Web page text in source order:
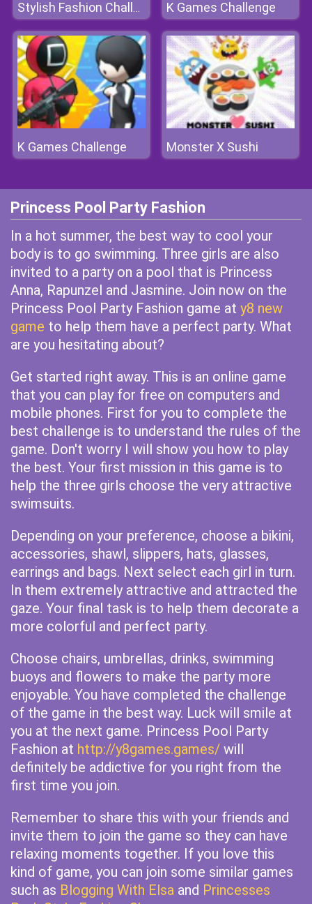
Stylish Fashion Challenge K Games Challenge
K Games Challenge Monster X Sushi
Princess Pool Party Fashion
In a hot summer, the best way to cool your
body is to go swimming. Three girls are also
invited to a party on a pool that is Princess
Anna, Rapunzel and Jasmine. Join now on the
Princess Pool Party Fashion game at y8 new
game to help them have a perfect party. What
are you hesitating about?
Get started right away. This is an online game
that you can play for free on computers and
mobile phones. First for you to complete the
best challenge is to understand the rules of the
game. Don't worry I will show you how to play
the best. Your first mission in this game is to
help the three girls choose the very attractive
swimsuits.
Depending on your preference, choose a bikini,
accessories, shawl, slippers, hats, glasses,
earrings and bags. Next select each girl in turn.
In them extremely attractive and attracted the
gaze. Your final task is to help them decorate a
more colorful and perfect party.
Choose chairs, umbrellas, drinks, swimming
buoys and flowers to make the party more
enjoyable. You have completed the challenge
of the game in the best way. Luck will smile at
you at the next game. Princess Pool Party
Fashion at http://y8games.games/ will
definitely be addictive for you right from the
first time you join.
Remember to share this with your friends and
invite them to join the game so they can have
relaxing moments together. If you love this
kind of game, you can join some similar games
such as Blogging With Elsa and Princesses